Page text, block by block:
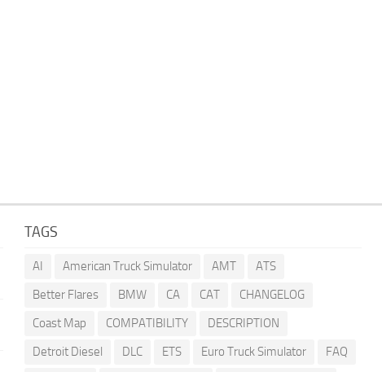
TAGS
AI American Truck Simulator AMT
ATS
Better Flares
BMW CA CAT
CHANGELOG
Coast Map
COMPATIBILITY
DESCRIPTION
Detroit Diesel
DLC ETS Euro Truck Simulator
FAQ